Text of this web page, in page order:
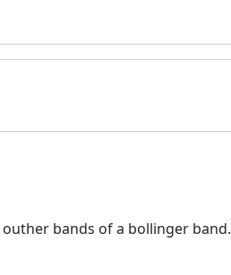
bands of a bollinger band.